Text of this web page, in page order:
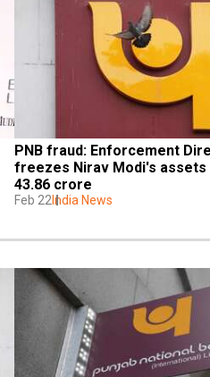
PNB fraud: Enforcement
freezes Nirav Modi's assets
43.86 crore
Feb 22 India News